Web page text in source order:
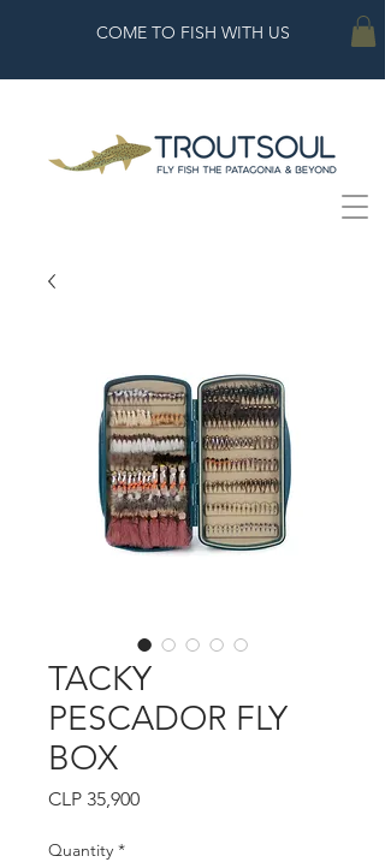
COME TO FISH WITH US
TACKY
PESCADOR FLY
BOX
CLP 35,900Price
Quantity *